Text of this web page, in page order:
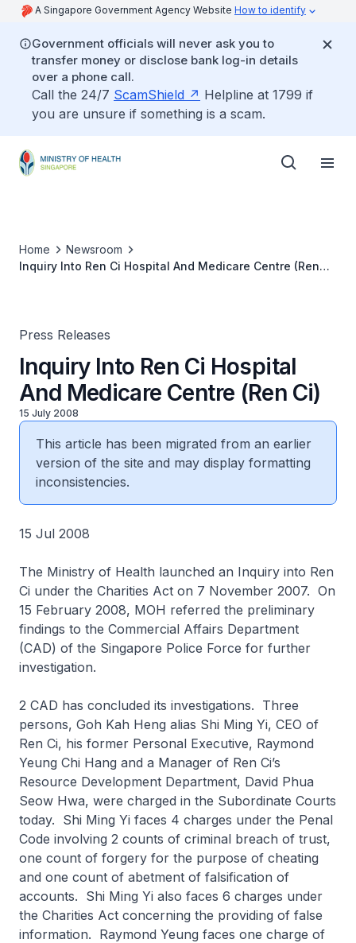
A Singapore Government Agency Website How to identify
Government officials will never ask you to
transfer money or disclose bank log-in details
over a phone call.
Call the 24/7 ScamShield
Helpline at 1799 if
you are unsure if something is a scam.
Home
Newsroom
Inquiry Into Ren Ci Hospital And Medicare Centre (Ren
Press Releases
Inquiry Into Ren Ci Hospital
And Medicare Centre (Ren Ci)
15 July 2008
This article has been migrated from an earlier
version of the site and may display formatting
inconsistencies.
15 Jul 2008
The Ministry of Health launched an Inquiry into Ren
Ci under the Charities Act on 7 November 2007. On
15 February 2008, MOH referred the preliminary
findings to the Commercial Affairs Department
(CAD) of the Singapore Police Force for further
investigation.
2 CAD has concluded its investigations. Three
persons, Goh Kah Heng alias Shi Ming Yi, CEO of
Ren Ci, his former Personal Executive, Raymond
Yeung Chi Hang and a Manager of Ren Ci’s
Resource Development Department, David Phua
Seow Hwa, were charged in the Subordinate Courts
today. Shi Ming Yi faces 4 charges under the Penal
Code involving 2 counts of criminal breach of trust,
one count of forgery for the purpose of cheating
and one count of abetment of falsification of
accounts. Shi Ming Yi also faces 6 charges under
the Charities Act concerning the providing of false
information. Raymond Yeung faces one charge of